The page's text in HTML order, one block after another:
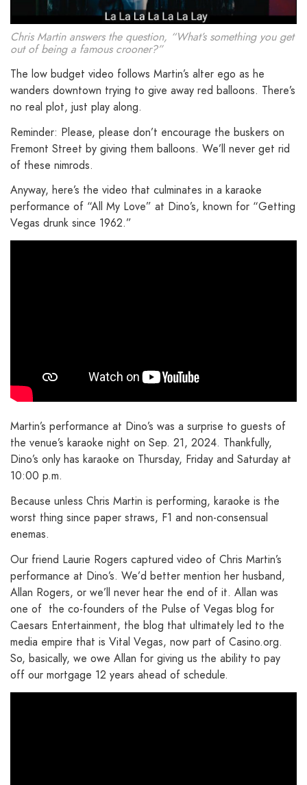
Chris Martin answers the question, “What’s something you get
out of being a famous crooner?”
The low budget video follows Martin’s alter ego as he
wanders downtown trying to give away red balloons. There’s
no real plot, just play along.
Reminder: Please, please don’t encourage the buskers on
Fremont Street by giving them balloons. We’ll never get rid
of these nimrods.
Anyway, here’s the video that culminates in a karaoke
performance of “All My Love” at Dino’s, known for “Getting
Vegas drunk since 1962.”
Martin’s performance at Dino’s was a surprise to guests of
the venue’s karaoke night on Sep. 21, 2024. Thankfully,
Dino’s only has karaoke on Thursday, Friday and Saturday at
10:00 p.m.
Because unless Chris Martin is performing, karaoke is the
worst thing since paper straws, F1 and non-consensual
enemas.
Our friend Laurie Rogers captured video of Chris Martin’s
performance at Dino’s. We’d better mention her husband,
Allan Rogers, or we’ll never hear the end of it. Allan was
one of the co-founders of the Pulse of Vegas blog for
Caesars Entertainment, the blog that ultimately led to the
media empire that is Vital Vegas, now part of Casino.org.
So, basically, we owe Allan for giving us the ability to pay
off our mortgage 12 years ahead of schedule.